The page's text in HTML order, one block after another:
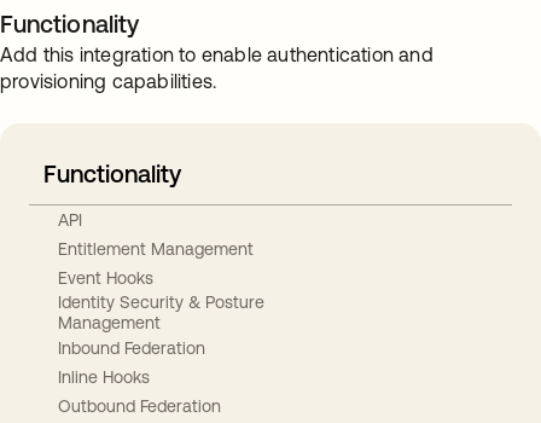
Functionality
Add this integration to enable authentication and
provisioning capabilities.
Functionality
API
Entitlement Management
Event Hooks
Identity Security & Posture
Management
Inbound Federation
Inline Hooks
Outbound Federation